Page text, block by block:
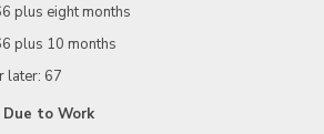
plus eight months
plus 10 months
later: 67
to Work